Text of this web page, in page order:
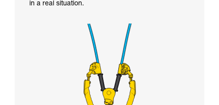
in a real situation.